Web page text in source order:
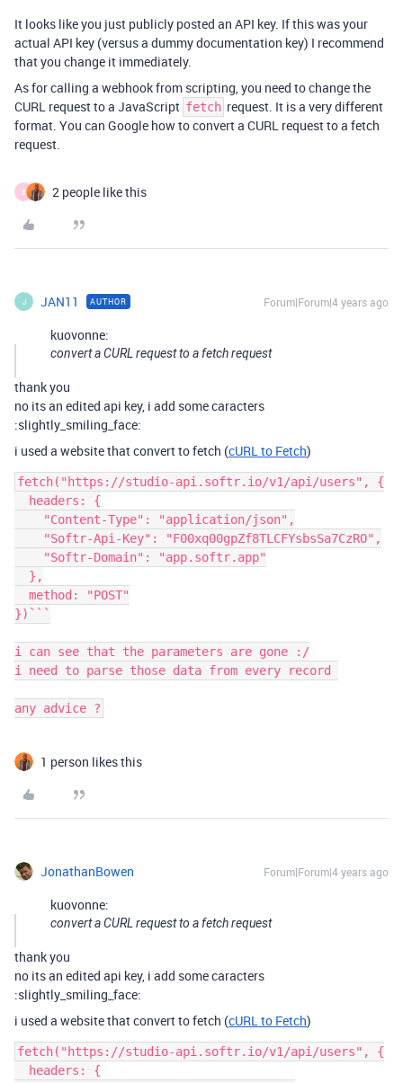
It looks like you just publicly posted an API key. If this was your
actual API key (versus a dummy documentation key) I recommend
that you change it immediately.
As for calling a webhook from scripting, you need to change the
CURL request to a JavaScript fetch request. It is a very different
format. You can Google how to convert a CURL request to a fetch
request.
B 2 people like this
J JAN11 AUTHOR Forum|Forum|4 years ago
kuovonne:
convert a CURL request to a fetch request
thank you
no its an edited api key, i add some caracters
:slightly_smiling_face:
i used a website that convert to fetch (cURL to Fetch)
fetch("https://studio-api.softr.io/v1/api/users", {
})```
i can see that the parameters are gone :/
i need to parse those data from every record
any advice ?
1 person likes this
JonathanBowen Forum|Forum|4 years ago
kuovonne:
convert a CURL request to a fetch request
thank you
no its an edited api key, i add some caracters
:slightly_smiling_face:
i used a website that convert to fetch (cURL to Fetch)
fetch("https://studio-api.softr.io/v1/api/users", {